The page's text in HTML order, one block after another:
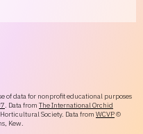
of data for nonprofit educational purposes
. Data from The International Orchid
Society. Data from WCVP©
Kew.